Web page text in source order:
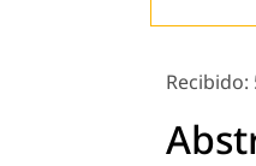
Recibido: